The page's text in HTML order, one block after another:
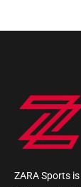
ZARA Sports